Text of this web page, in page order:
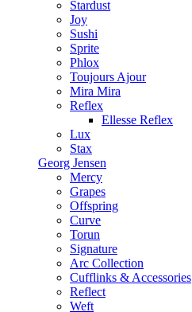
Stardust
Joy
Sushi
Sprite
Phlox
Toujours Ajour
Mira Mira
Reflex
Ellesse Reflex
Lux
Stax
Georg Jensen
Mercy
Grapes
Offspring
Curve
Torun
Signature
Arc Collection
Cufflinks & Accessories
Reflect
Weft